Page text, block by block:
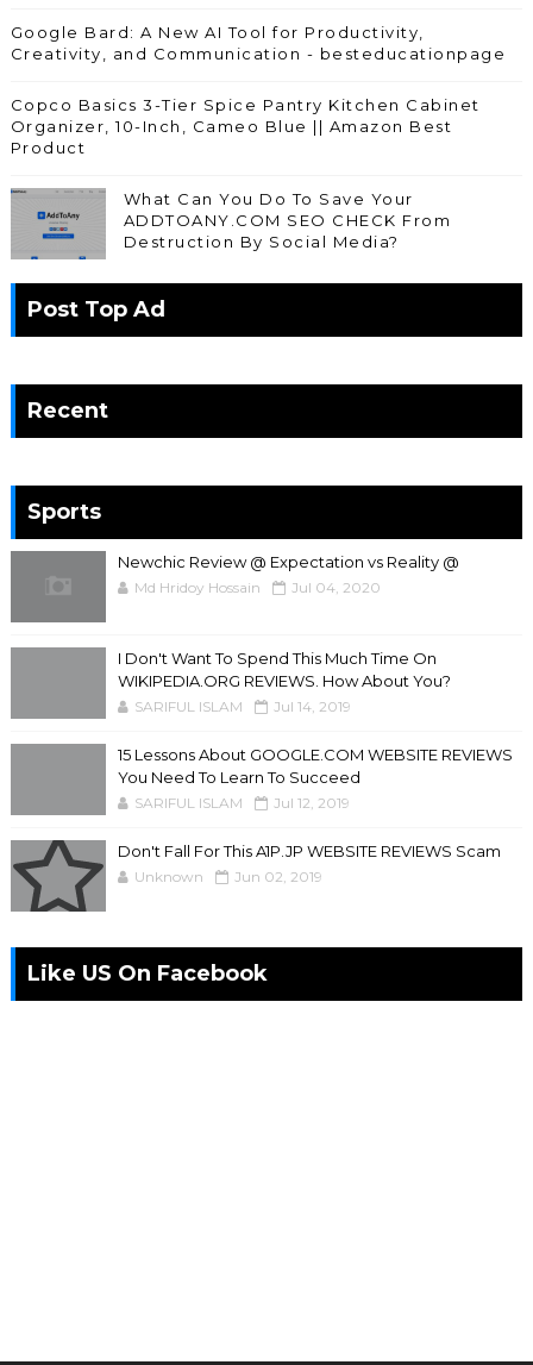
Google Bard: A New AI Tool for Productivity,
Creativity, and Communication - besteducationpage
Copco Basics 3-Tier Spice Pantry Kitchen Cabinet
Organizer, 10-Inch, Cameo Blue || Amazon Best
Product
What Can You Do To Save Your
ADDTOANY.COM SEO CHECK From
Destruction By Social Media?
Post Top Ad
Recent
Sports
Newchic Review @ Expectation vs Reality @
Md Hridoy Hossain Jul 04, 2020
I Don't Want To Spend This Much Time On
WIKIPEDIA.ORG REVIEWS. How About You?
SARIFUL ISLAM Jul 14, 2019
15 Lessons About GOOGLE.COM WEBSITE REVIEWS
You Need To Learn To Succeed
SARIFUL ISLAM Jul 12, 2019
Don't Fall For This A1P.JP WEBSITE REVIEWS Scam
Unknown Jun 02, 2019
Like US On Facebook